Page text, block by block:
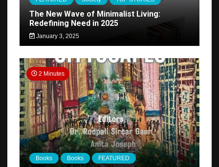
The New Wave of Minimalist Living:
Redefining Need in 2025
January 3, 2025
2 Minutes
Books Books FEATURED